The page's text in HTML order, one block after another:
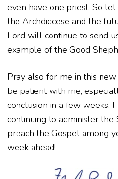
even have one priest. So
the Archdiocese and the
Lord will continue to send
example of the Good
Pray also for me in this
be patient with me,
conclusion in a few weeks.
continuing to administer the
preach the Gospel among
week ahead!